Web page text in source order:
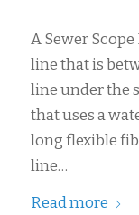
A Sewer
line that is
line under the
that uses a
long flexible
line…
Read more